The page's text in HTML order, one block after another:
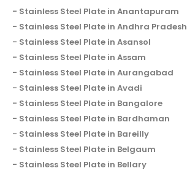
Stainless Steel Plate in Anantapuram
Stainless Steel Plate in Andhra Pradesh
Stainless Steel Plate in Asansol
Stainless Steel Plate in Assam
Stainless Steel Plate in Aurangabad
Stainless Steel Plate in Avadi
Stainless Steel Plate in Bangalore
Stainless Steel Plate in Bardhaman
Stainless Steel Plate in Bareilly
Stainless Steel Plate in Belgaum
Stainless Steel Plate in Bellary